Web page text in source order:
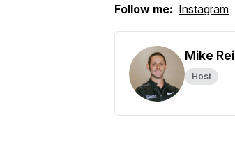
Follow me: Instagram
Mike
Host